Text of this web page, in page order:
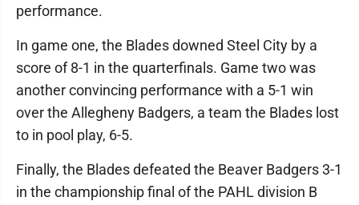
performance.
In game one, the Blades downed Steel City by a
score of 8-1 in the quarterfinals. Game two was
another convincing performance with a 5-1 win
over the Allegheny Badgers, a team the Blades lost
to in pool play, 6-5.
Finally, the Blades defeated the Beaver Badgers 3-1
in the championship final of the PAHL division B